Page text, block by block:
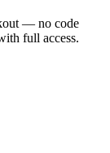
— no code
full access.